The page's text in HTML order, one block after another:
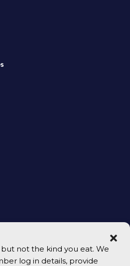
but not the kind you eat. We
log in details, provide